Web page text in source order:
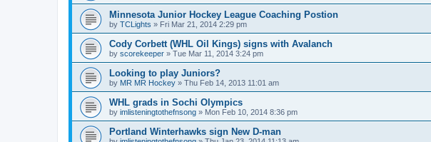
Minnesota Junior Hockey League Coaching Postion
by TCLights » Fri Mar 21, 2014 2:29 pm
Cody Corbett (WHL Oil Kings) signs with Avalanch
by scorekeeper » Tue Mar 11, 2014 3:24 pm
Looking to play Juniors?
by MR MR Hockey » Thu Feb 14, 2013 11:01 am
WHL grads in Sochi Olympics
by imlisteningtothefnsong » Mon Feb 10, 2014 8:36 pm
Portland Winterhawks sign New D-man